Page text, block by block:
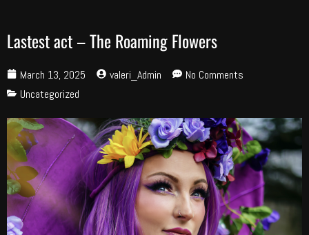
Lastest act – The Roaming Flowers
March 13, 2025 valeri_Admin
No Comments
Uncategorized